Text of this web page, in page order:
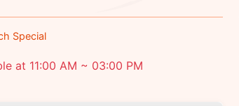
Special
at 11:00 AM ~ 03:00 PM